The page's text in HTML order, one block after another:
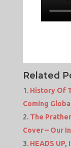
Related
History Of
Coming
The
Cover – Our
HEADS UP,